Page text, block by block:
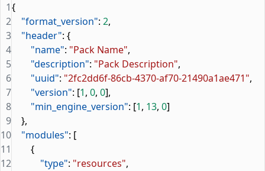
{
    "format_version"
: 2,
    "header"
: {
        "name"
: "Pack Name",
        "description"
: "Pack Description",
        "uuid"
: "2fc2dd6f-86cb-4370-af70-21490a1ae471",
        "version"
: [1, 0, 0],
        "min_engine_version"
: [1, 13, 0]
    },
    "modules"
: [
        {
            "type"
: "resources",
1
2
3
4
5
6
7
8
9
10
11
12